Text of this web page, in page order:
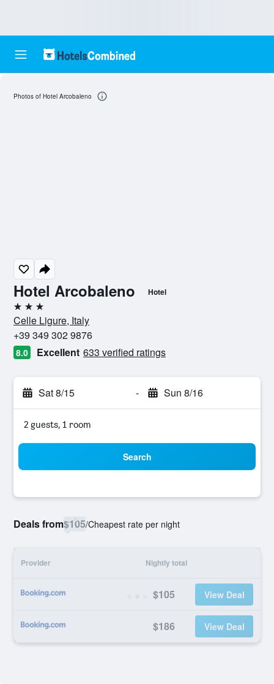
Hotel Arcobaleno Hotel
3 stars
Celle Ligure, Italy
+39 349 302 9876
8.0 Excellent 633 verified ratings
Sat 8/15 - Sun 8/16
2 guests, 1 room
Search
Deals from$105/Cheapest rate per night
Provider Nightly total
$105 View Deal
$186 View Deal
Photos of Hotel Arcobaleno